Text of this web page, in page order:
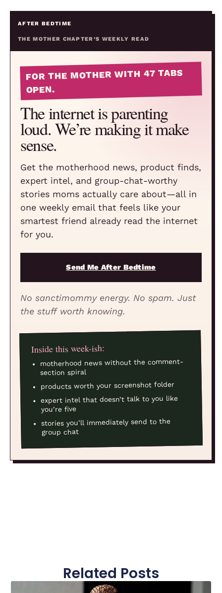
AFTER BEDTIME
THE MOTHER CHAPTER’S WEEKLY READ
FOR THE MOTHER WITH 47 TABS
OPEN.
The internet is parenting
loud. We’re making it make
sense.
Get the motherhood news, product finds,
expert intel, and group-chat-worthy
stories moms actually care about—all in
one weekly email that feels like your
smartest friend already read the internet
for you.
Send Me After Bedtime
No sanctimommy energy. No spam. Just
the stuff worth knowing.
Inside this week-ish:
motherhood news without the comment-
section spiral
products worth your screenshot folder
expert intel that doesn’t talk to you like
you’re five
stories you’ll immediately send to the
group chat
Related Posts